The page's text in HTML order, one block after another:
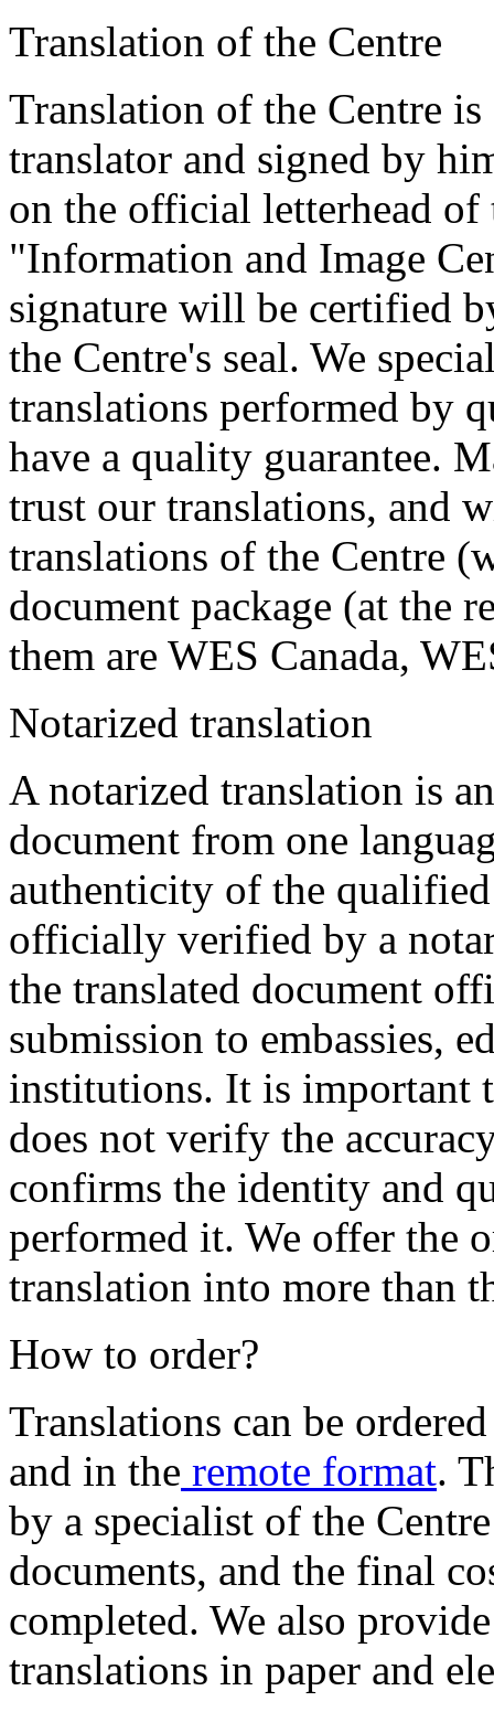
Translation of the Centre
Translation of the Centre
translator and signed by
on the official letterhead of
"Information and Image
signature will be certified
the Centre's seal. We
translations performed by
have a quality guarantee.
trust our translations, and
translations of the Centre
document package (at the
them are WES Canada,
Notarized translation
A notarized translation is
document from one
authenticity of the qualified
officially verified by a
the translated document
submission to embassies,
institutions. It is important
does not verify the
confirms the identity and
performed it. We offer the
translation into more than
How to order?
Translations can be
and in the remote format.
by a specialist of the
documents, and the final
completed. We also
translations in paper and